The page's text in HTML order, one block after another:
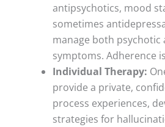
antipsychotics, mood
sometimes
manage both psychotic
symptoms. Adherence
Individual Therapy:
provide a private,
process experiences,
strategies for